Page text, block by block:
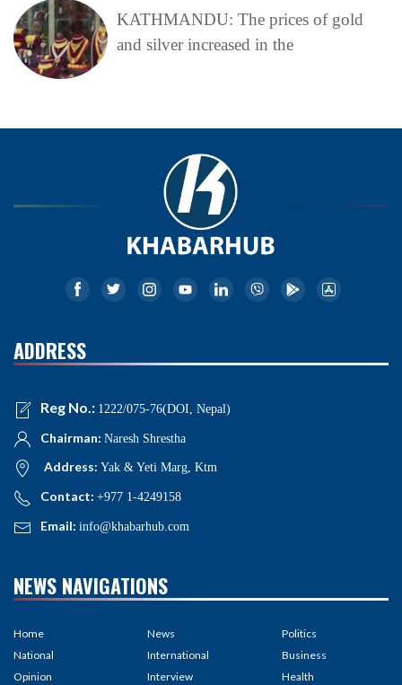
KATHMANDU: The prices of gold
and silver increased in the
ADDRESS
Reg No.: 1222/075-76(DOI, Nepal)
Chairman: Naresh Shrestha
Address: Yak & Yeti Marg, Ktm
Contact: +977 1-4249158
Email: info@khabarhub.com
NEWS NAVIGATIONS
Home
National
Opinion
News
International
Interview
Politics
Business
Health